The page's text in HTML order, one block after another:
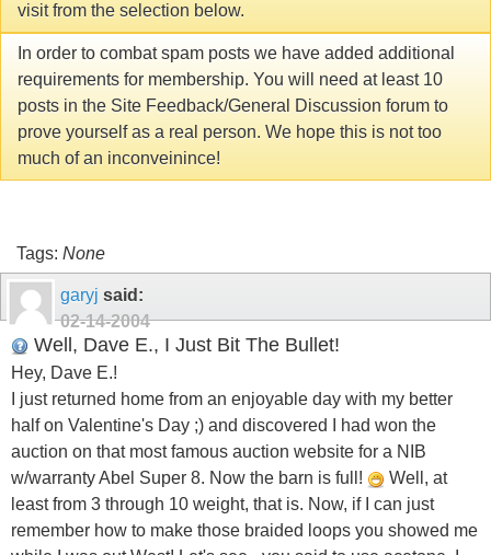
visit from the selection below.
In order to combat spam posts we have added additional
requirements for membership. You will need at least 10
posts in the Site Feedback/General Discussion forum to
prove yourself as a real person. We hope this is not too
much of an inconveinince!
Tags: None
garyj said:
02-14-2004
Well, Dave E., I Just Bit The Bullet!
Hey, Dave E.!
I just returned home from an enjoyable day with my better
half on Valentine's Day ;) and discovered I had won the
auction on that most famous auction website for a NIB
w/warranty Abel Super 8. Now the barn is full!
Well, at
least from 3 through 10 weight, that is. Now, if I can just
remember how to make those braided loops you showed me